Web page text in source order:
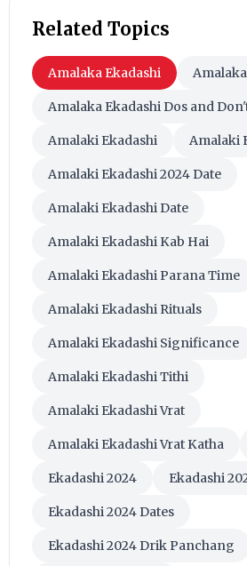
Related Topics
Amalaka Ekadashi
Amalaka Ekadashi Dos and
Amalaki Ekadashi Amalaki
Amalaki Ekadashi 2024 Date
Amalaki Ekadashi Date
Amalaki Ekadashi Kab Hai
Amalaki Ekadashi Parana Time
Amalaki Ekadashi Rituals
Amalaki Ekadashi Significance
Amalaki Ekadashi Tithi
Amalaki Ekadashi Vrat
Amalaki Ekadashi Vrat Katha
Ekadashi 2024 Ekadashi
Ekadashi 2024 Dates
Ekadashi 2024 Drik Panchang